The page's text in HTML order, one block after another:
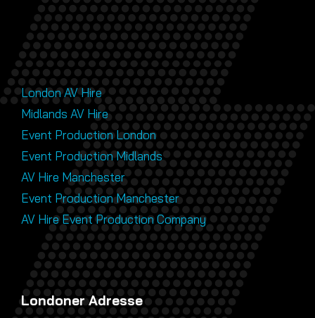
London AV Hire
Midlands AV Hire
Event Production London
Event Production Midlands
AV Hire Manchester
Event Production Manchester
AV Hire Event Production Company
Londoner Adresse